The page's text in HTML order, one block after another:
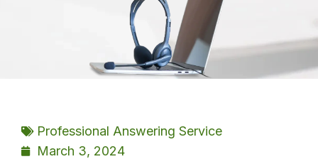
Professional Answering Service
March 3, 2024